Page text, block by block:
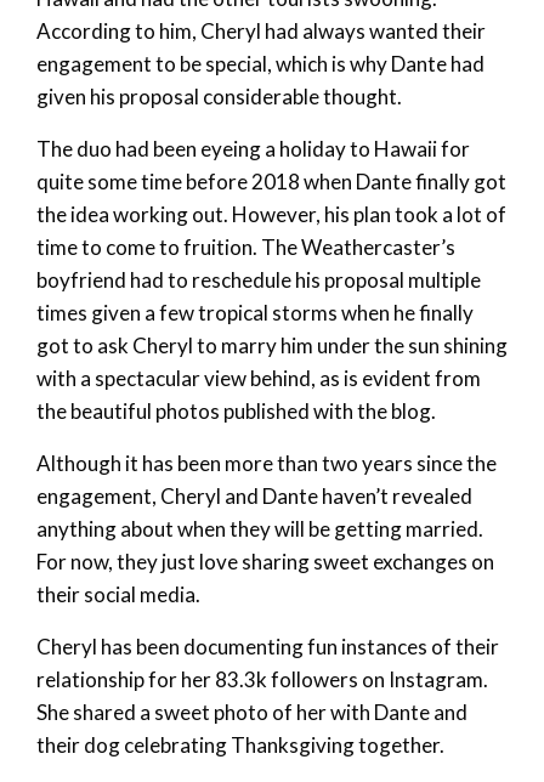
According to him, Cheryl had always wanted their
engagement to be special, which is why Dante had
given his proposal considerable thought.
The duo had been eyeing a holiday to Hawaii for
quite some time before 2018 when Dante finally got
the idea working out. However, his plan took a lot of
time to come to fruition. The Weathercaster’s
boyfriend had to reschedule his proposal multiple
times given a few tropical storms when he finally
got to ask Cheryl to marry him under the sun shining
with a spectacular view behind, as is evident from
the beautiful photos published with the blog.
Although it has been more than two years since the
engagement, Cheryl and Dante haven’t revealed
anything about when they will be getting married.
For now, they just love sharing sweet exchanges on
their social media.
Cheryl has been documenting fun instances of their
relationship for her 83.3k followers on Instagram.
She shared a sweet photo of her with Dante and
their dog celebrating Thanksgiving together.